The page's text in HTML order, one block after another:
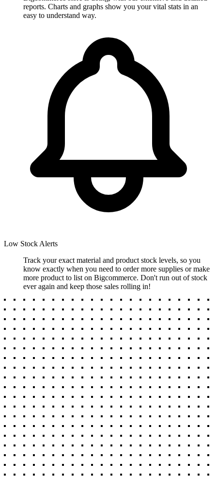
reports. Charts and graphs show you your vital stats in an
easy to understand way.
Low Stock Alerts
Track your exact material and product stock levels, so you
know exactly when you need to order more supplies or make
more product to list on Bigcommerce. Don't run out of stock
ever again and keep those sales rolling in!